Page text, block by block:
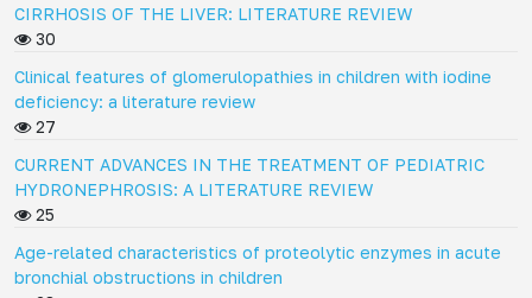
CIRRHOSIS OF THE LIVER: LITERATURE REVIEW
30
Clinical features of glomerulopathies in children with iodine
deficiency: a literature review
27
CURRENT ADVANCES IN THE TREATMENT OF PEDIATRIC
HYDRONEPHROSIS: A LITERATURE REVIEW
25
Age-related characteristics of proteolytic enzymes in acute
bronchial obstructions in children